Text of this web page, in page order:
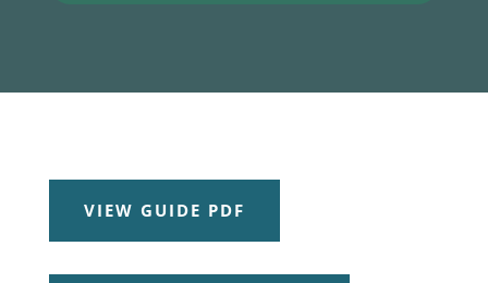
VIEW GUIDE PDF